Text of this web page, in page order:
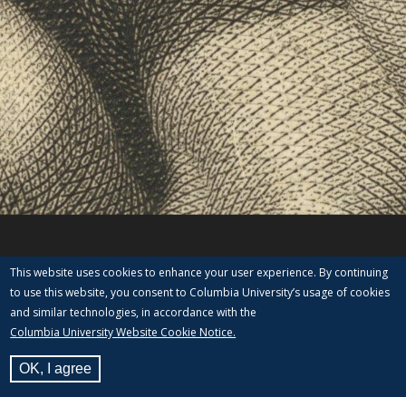
This website uses cookies to enhance your user experience. By continuing
to use this website, you consent to Columbia University’s usage of cookies
and similar technologies, in accordance with the
Columbia University Website Cookie Notice.
OK, I agree